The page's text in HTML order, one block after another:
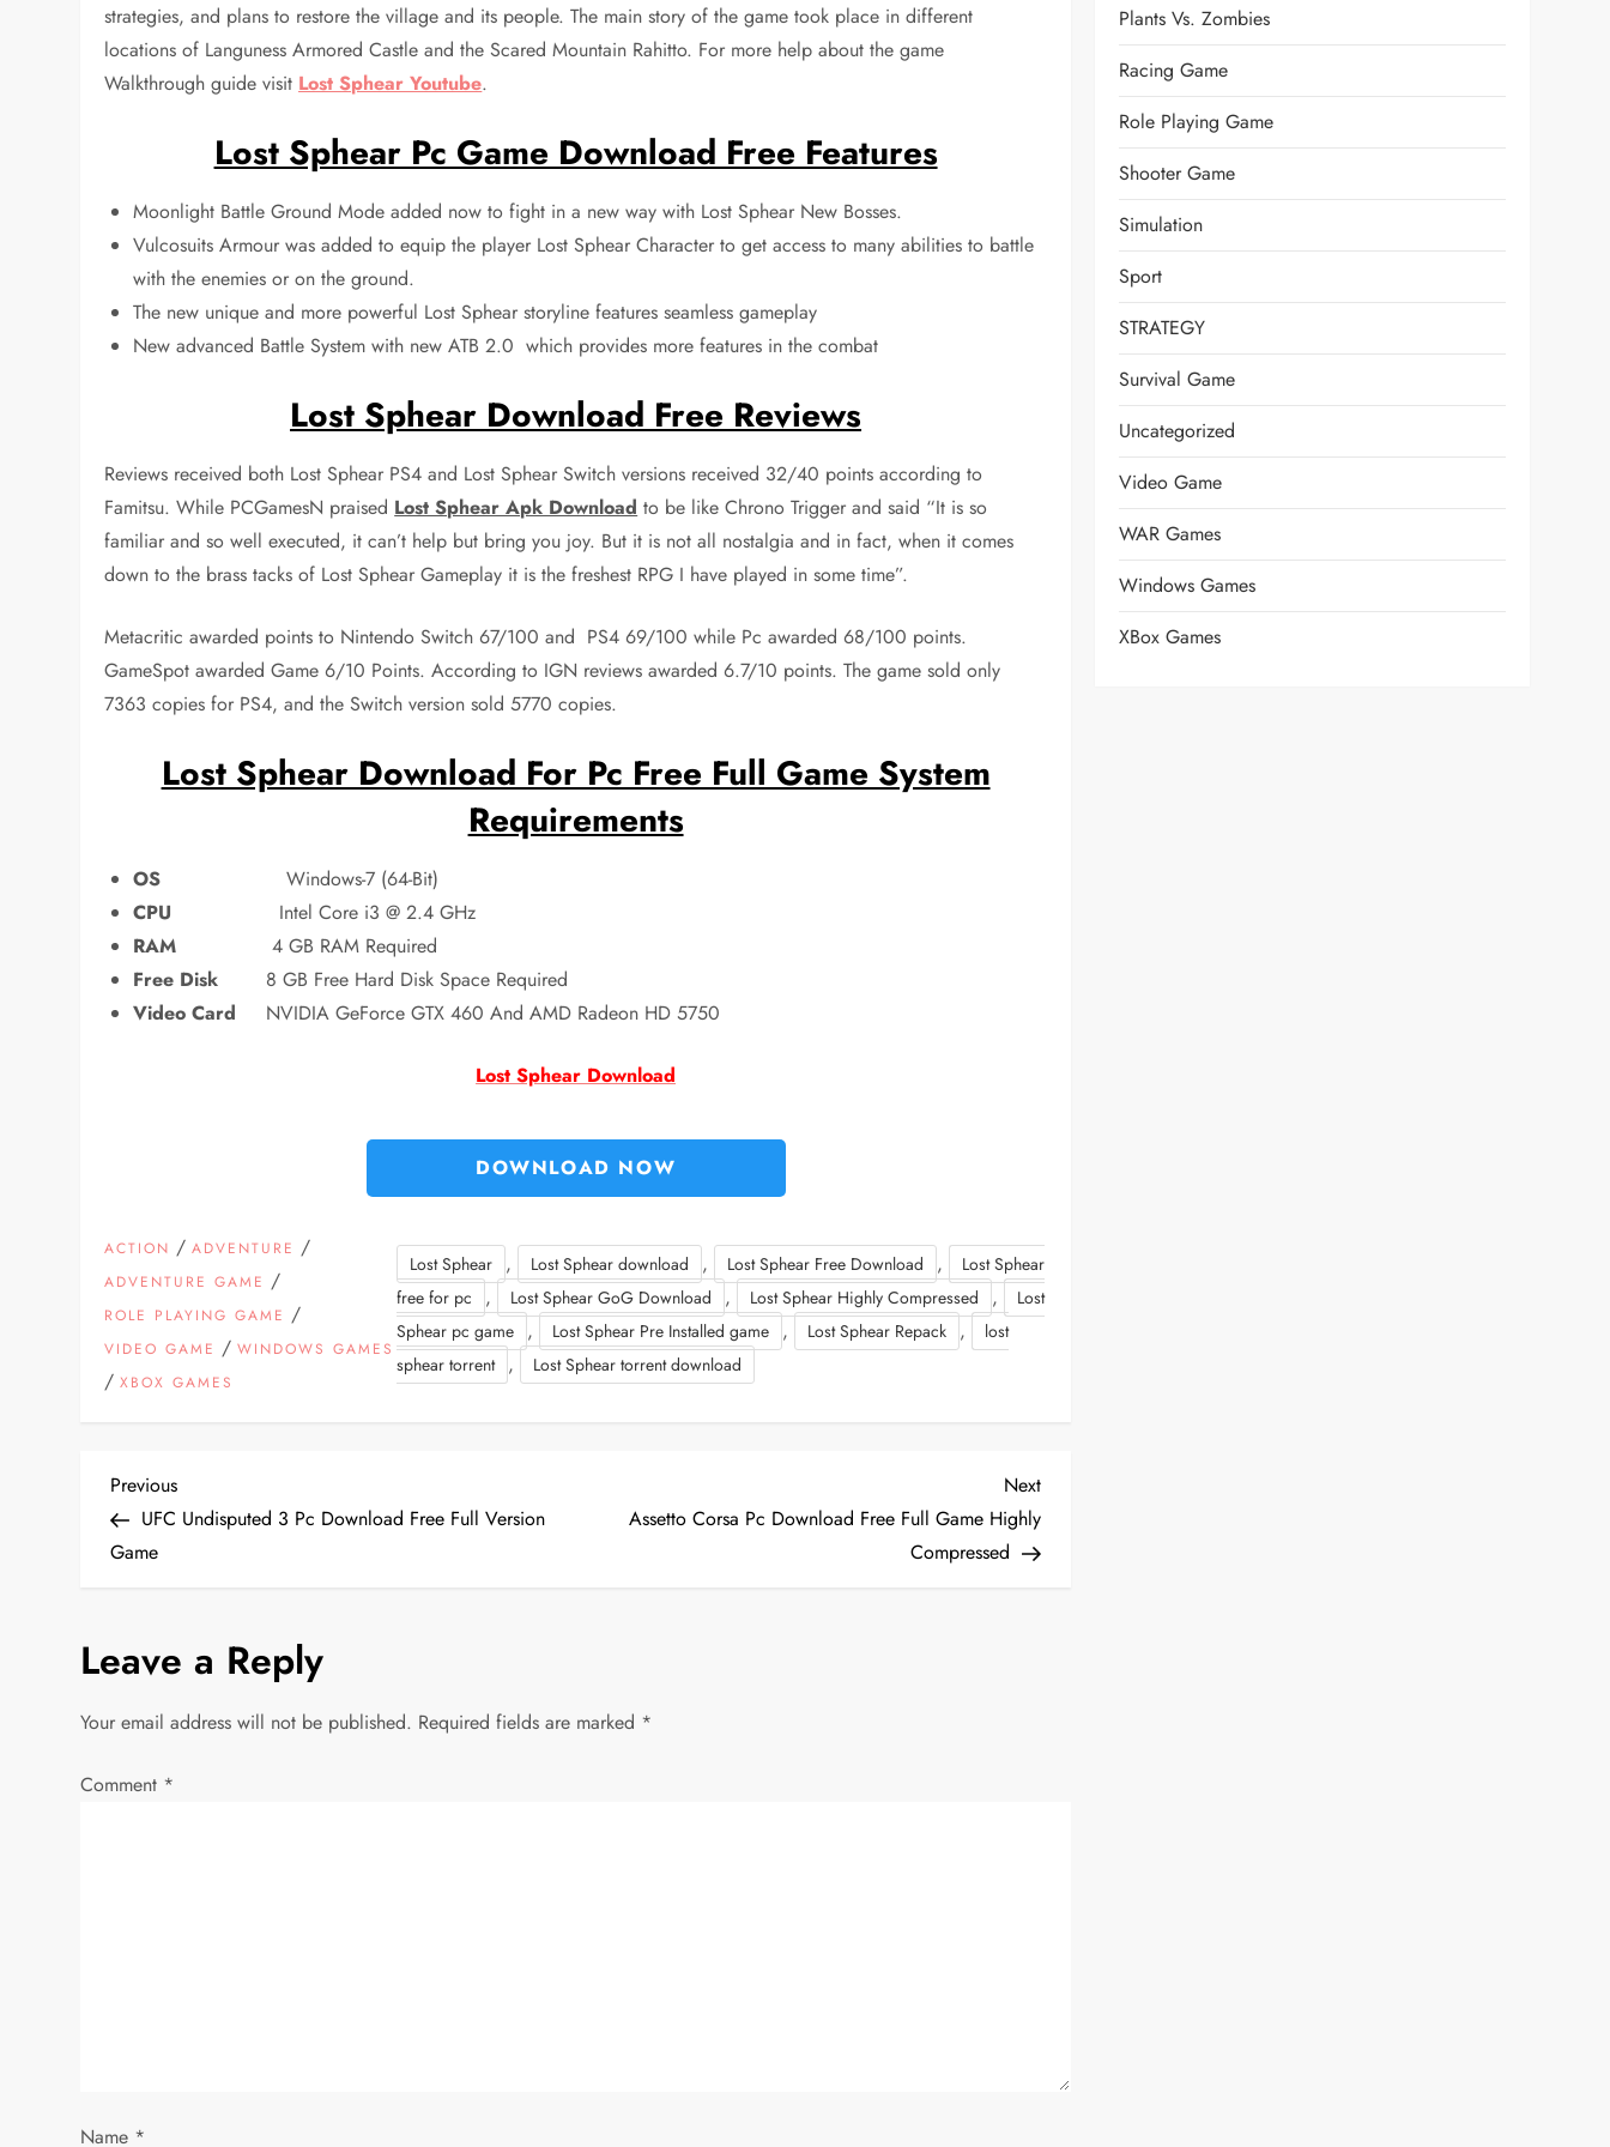
strategies, and plans to restore the village and its people. The main story of the game took place in different
locations of Languness Armored Castle and the Scared Mountain Rahitto. For more help about the game
Walkthrough guide visit Lost Sphear Youtube.
Lost Sphear Pc Game Download Free Features
Moonlight Battle Ground Mode added now to fight in a new way with Lost Sphear New Bosses.
Vulcosuits Armour was added to equip the player Lost Sphear Character to get access to many abilities to battle
with the enemies or on the ground.
The new unique and more powerful Lost Sphear storyline features seamless gameplay
New advanced Battle System with new ATB 2.0 which provides more features in the combat
Lost Sphear Download Free Reviews
Reviews received both Lost Sphear PS4 and Lost Sphear Switch versions received 32/40 points according to
Famitsu. While PCGamesN praised Lost Sphear Apk Download to be like Chrono Trigger and said “It is so
familiar and so well executed, it can’t help but bring you joy. But it is not all nostalgia and in fact, when it comes
down to the brass tacks of Lost Sphear Gameplay it is the freshest RPG I have played in some time”.
Metacritic awarded points to Nintendo Switch 67/100 and PS4 69/100 while Pc awarded 68/100 points.
GameSpot awarded Game 6/10 Points. According to IGN reviews awarded 6.7/10 points. The game sold only
7363 copies for PS4, and the Switch version sold 5770 copies.
Lost Sphear Download For Pc Free Full Game System
Requirements
OS Windows-7 (64-Bit)
CPU Intel Core i3 @ 2.4 GHz
RAM 4 GB RAM Required
Free Disk 8 GB Free Hard Disk Space Required
Video Card NVIDIA GeForce GTX 460 And AMD Radeon HD 5750
Lost Sphear Download
DOWNLOAD NOW
ACTION /ADVENTURE /
ADVENTURE GAME /
ROLE PLAYING GAME /
VIDEO GAME /WINDOWS GAMES
/XBOX GAMES
Lost Sphear , Lost Sphear download , Lost Sphear Free Download ,
Lost Sphear
free for pc
, Lost Sphear GoG Download , Lost Sphear Highly Compressed ,
Lost
Sphear pc game
, Lost Sphear Pre Installed game , Lost Sphear Repack ,
lost
sphear torrent
, Lost Sphear torrent download
P
o
t
n
a
Previous
Post
Previous
UFC Undisputed 3 Pc Download Free Full Version
Game
Next
Post
Next
Assetto Corsa Pc Download Free Full Game Highly
Compressed
Leave a Reply
Your email address will not be published. Required fields are marked *
Comment *
Name *
Plants Vs. Zombies
Racing Game
Role Playing Game
Shooter Game
Simulation
Sport
STRATEGY
Survival Game
Uncategorized
Video Game
WAR Games
Windows Games
XBox Games